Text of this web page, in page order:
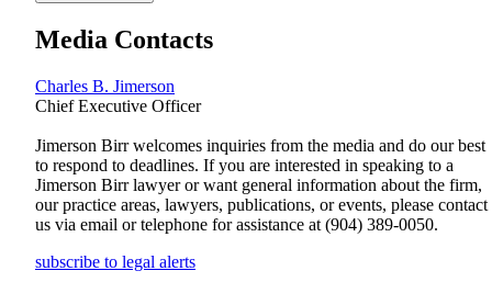
Media Contacts
Charles B. Jimerson
Chief Executive Officer
Jimerson Birr welcomes inquiries from the media and do our best
to respond to deadlines. If you are interested in speaking to a
Jimerson Birr lawyer or want general information about the firm,
our practice areas, lawyers, publications, or events, please contact
us via email or telephone for assistance at (904) 389-0050.
subscribe to legal alerts